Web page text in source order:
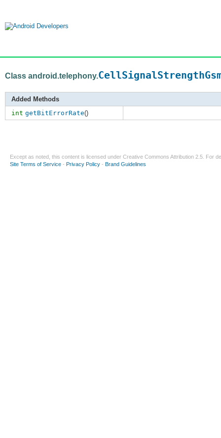
Class android.telephony.
Added Methods
int getBitErrorRate()
Except as noted, this content is licensed under Creative Commons Attribution 2.5 . For
Site Terms of Service - Privacy Policy - Brand Guidelines